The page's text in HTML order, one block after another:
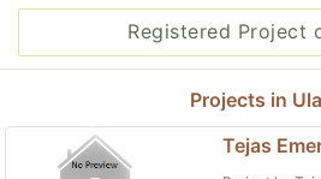
Registered Project
Projects in
Tejas